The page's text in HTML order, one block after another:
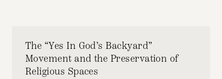
The “Yes In God’s Backyard”
Movement and the Preservation of
Religious Spaces